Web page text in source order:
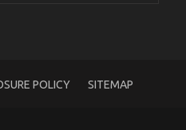
POLICY SITEMAP